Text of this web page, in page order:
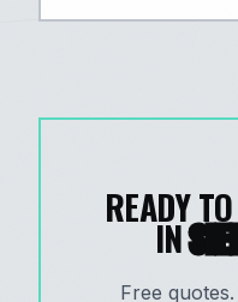
READY
IN
Free